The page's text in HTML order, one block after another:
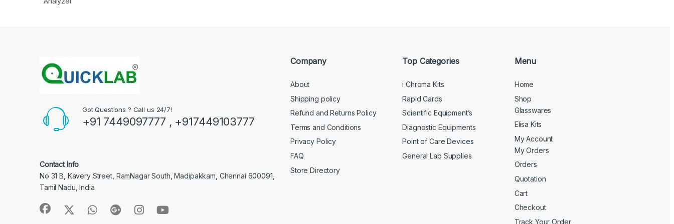
Got Questions ? Call us 24/7!
+91 7449097777 , +917449103777
Contact Info
No 31 B, Kavery Street, RamNagar South, Madipakkam, Chennai 600091,
Tamil Nadu, India
Company
About
Shipping policy
Refund and Returns Policy
Terms and Conditions
Privacy Policy
FAQ
Store Directory
Top Categories
i Chroma Kits
Rapid Cards
Scientific Equipment’s
Diagnostic Equipments
Point of Care Devices
General Lab Supplies
Menu
Home
Shop
Glasswares
Elisa Kits
My Account
My Orders
Orders
Quotation
Cart
Checkout
Track Your Order